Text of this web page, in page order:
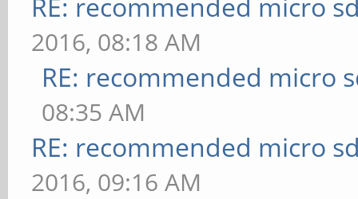
2016, 08:18 AM
RE: recommended micro
08:35 AM
RE: recommended micro
2016, 09:16 AM